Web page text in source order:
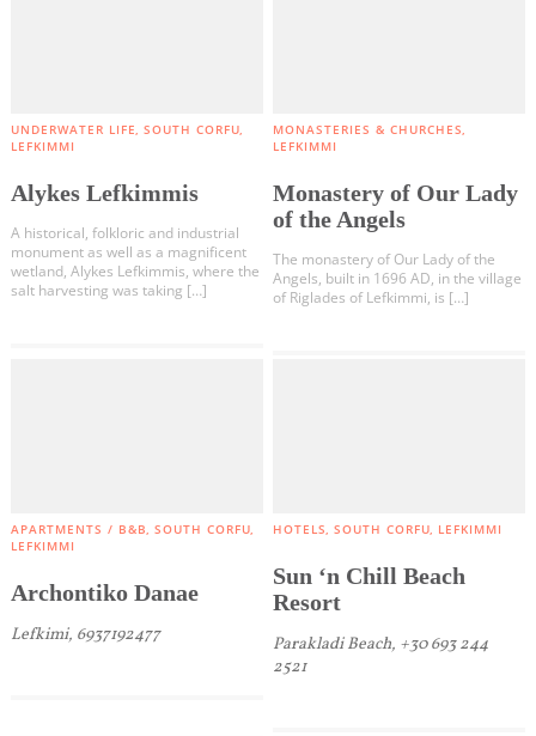
Diapontia Islands
Others
UNDERWATER LIFE SOUTH CORFU
LEFKIMMI
Alykes Lefkimmis
A historical, folkloric and industrial
monument as well as a magnificent
wetland, Alykes Lefkimmis, where the
salt harvesting was taking […]
MONASTERIES & CHURCHES
LEFKIMMI
Monastery of Our Lady
of the Angels
The monastery of Our Lady of the
Angels, built in 1696 AD, in the village
of Riglades of Lefkimmi, is […]
APARTMENTS / B&B SOUTH CORFU
LEFKIMMI
Archontiko Danae
Lefkimi, 6937192477
HOTELS SOUTH CORFU LEFKIMMI
Sun ‘n Chill Beach
Resort
Parakladi Beach, +30 693 244
2521